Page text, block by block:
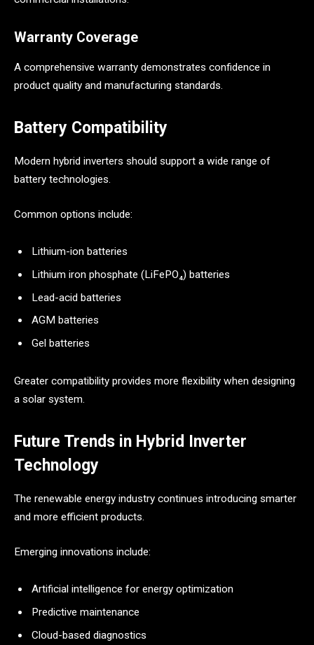
Warranty Coverage
A comprehensive warranty demonstrates confidence in
product quality and manufacturing standards.
Battery Compatibility
Modern hybrid inverters should support a wide range of
battery technologies.
Common options include:
Lithium-ion batteries
Lithium iron phosphate (LiFePO₄) batteries
Lead-acid batteries
AGM batteries
Gel batteries
Greater compatibility provides more flexibility when designing
a solar system.
Future Trends in Hybrid Inverter
Technology
The renewable energy industry continues introducing smarter
and more efficient products.
Emerging innovations include:
Artificial intelligence for energy optimization
Predictive maintenance
Cloud-based diagnostics